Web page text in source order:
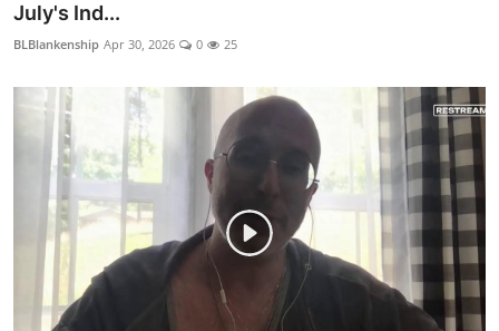
July's Ind...
BLBlankenship Apr 30, 2026 0 25